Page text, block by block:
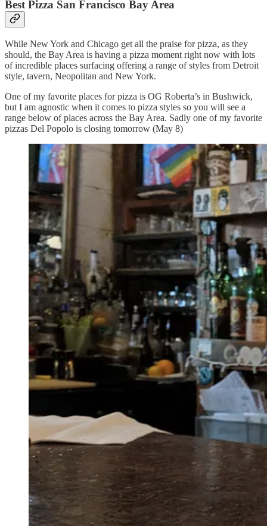
Best Pizza San Francisco Bay Area
While New York and Chicago get all the praise for pizza, as they
should, the Bay Area is having a pizza moment right now with lots
of incredible places surfacing offering a range of styles from Detroit
style, tavern, Neopolitan and New York.
One of my favorite places for pizza is OG Roberta’s in Bushwick,
but I am agnostic when it comes to pizza styles so you will see a
range below of places across the Bay Area. Sadly one of my favorite
pizzas Del Popolo is closing tomorrow (May 8)